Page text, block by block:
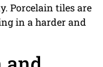
Porcelain tiles are
in a harder and